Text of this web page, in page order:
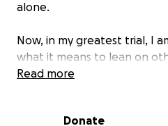
alone.
Now, in my greatest trial, I
what it means to lean on
treatments, prescriptions,
Read more
Donate